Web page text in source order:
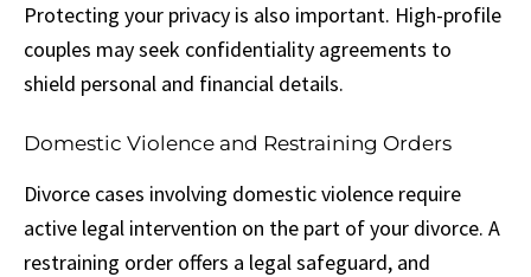
Protecting your privacy is also important. High-profile
couples may seek confidentiality agreements to
shield personal and financial details.
Domestic Violence and Restraining Orders
Divorce cases involving domestic violence require
active legal intervention on the part of your divorce. A
restraining order offers a legal safeguard, and